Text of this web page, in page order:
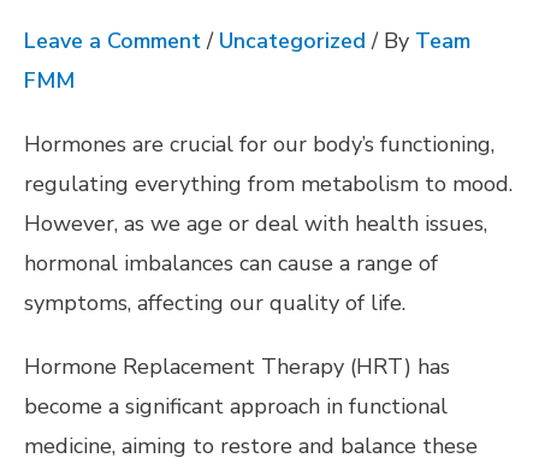
Leave a Comment / Uncategorized / By Team
FMM
Hormones are crucial for our body’s functioning,
regulating everything from metabolism to mood.
However, as we age or deal with health issues,
hormonal imbalances can cause a range of
symptoms, affecting our quality of life.
Hormone Replacement Therapy (HRT) has
become a significant approach in functional
medicine, aiming to restore and balance these